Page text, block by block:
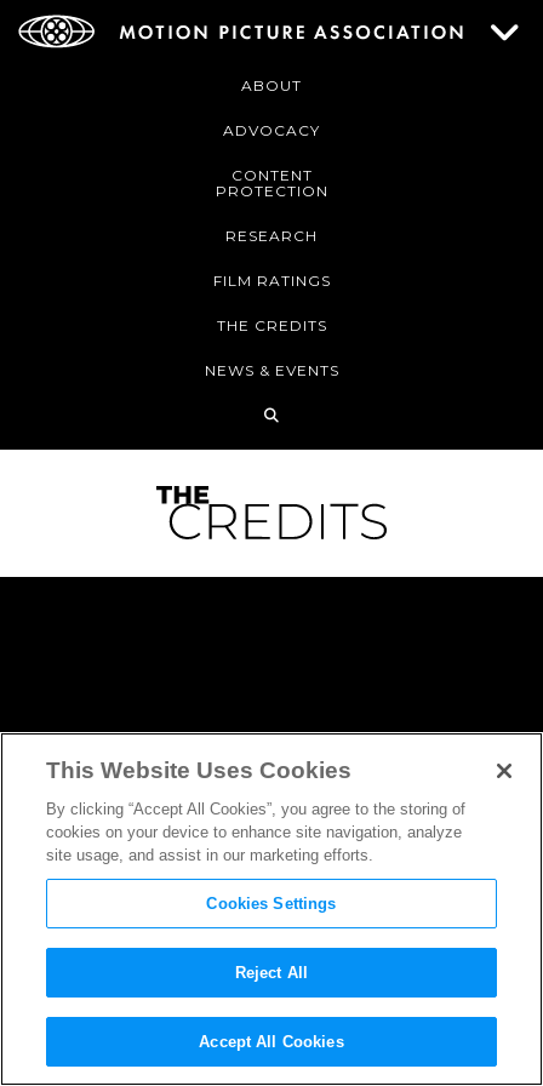
ABOUT
ADVOCACY
CONTENT
PROTECTION
RESEARCH
FILM RATINGS
THE CREDITS
NEWS & EVENTS
Martin Freeman Makes Us
Believe in the Paranormal in
This Website Uses Cookies
By clicking “Accept All Cookies”, you agree to the storing of
cookies on your device to enhance site navigation, analyze
site usage, and assist in our marketing efforts.
Cookies Settings
Reject All
Accept All Cookies